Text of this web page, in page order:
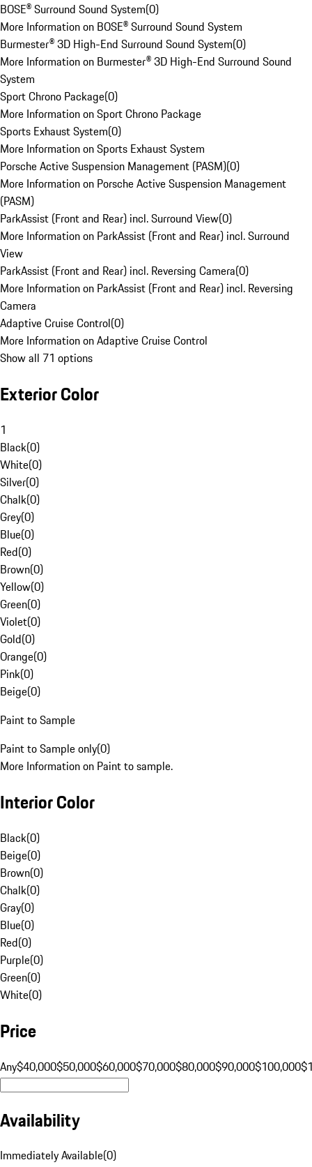
BOSE® Surround Sound System(0)
More Information on BOSE® Surround Sound System
Burmester® 3D High-End Surround Sound System(0)
More Information on Burmester® 3D High-End Surround Sound
System
Sport Chrono Package(0)
More Information on Sport Chrono Package
Sports Exhaust System(0)
More Information on Sports Exhaust System
Porsche Active Suspension Management (PASM)(0)
More Information on Porsche Active Suspension Management
(PASM)
ParkAssist (Front and Rear) incl. Surround View(0)
More Information on ParkAssist (Front and Rear) incl. Surround
View
ParkAssist (Front and Rear) incl. Reversing Camera(0)
More Information on ParkAssist (Front and Rear) incl. Reversing
Camera
Adaptive Cruise Control(0)
More Information on Adaptive Cruise Control
Show all 71 options
Exterior Color
1
Black(0)
White(0)
Silver(0)
Chalk(0)
Grey(0)
Blue(0)
Red(0)
Brown(0)
Yellow(0)
Green(0)
Violet(0)
Gold(0)
Orange(0)
Pink(0)
Beige(0)
Paint to Sample
Paint to Sample only(0)
More Information on Paint to sample.
Interior Color
Black(0)
Beige(0)
Brown(0)
Chalk(0)
Gray(0)
Blue(0)
Red(0)
Purple(0)
Green(0)
White(0)
Price
Any$40,000$50,000$60,000$70,000$80,000$90,000$100,000
Availability
Immediately Available(0)